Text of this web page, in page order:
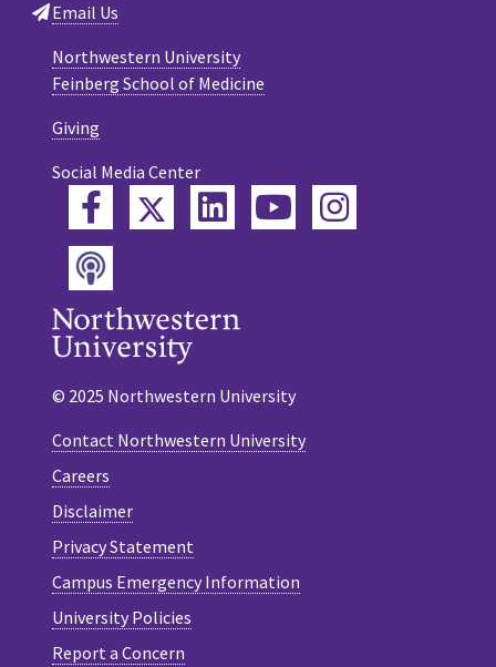
Email Us
Northwestern University
Feinberg School of Medicine
Giving
Social Media Center
FacebookTwitterLinkedInYouTube
Instagram
Podcast
© 2025 Northwestern University
Contact Northwestern University
Careers
Disclaimer
Privacy Statement
Campus Emergency Information
University Policies
Report a Concern